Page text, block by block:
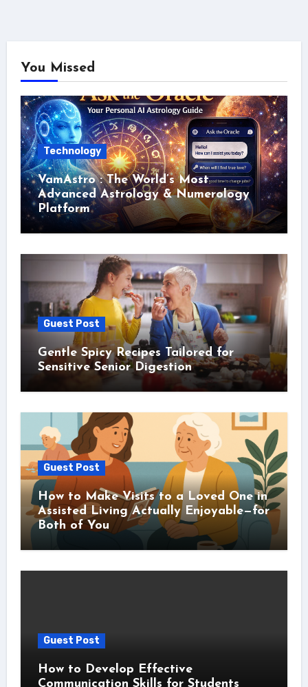
You Missed
Technology
VamAstro : The World’s Most
Advanced Astrology & Numerology
Platform
Guest Post
Gentle Spicy Recipes Tailored for
Sensitive Senior Digestion
Guest Post
How to Make Visits to a Loved One in
Assisted Living Actually Enjoyable—for
Both of You
Guest Post
How to Develop Effective
Communication Skills for Students